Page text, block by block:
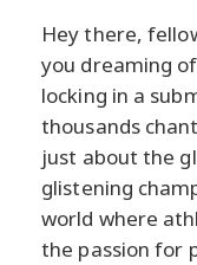
Hey there,
you dreaming
locking in a
thousands
just about the
glistening
world where
the passion for